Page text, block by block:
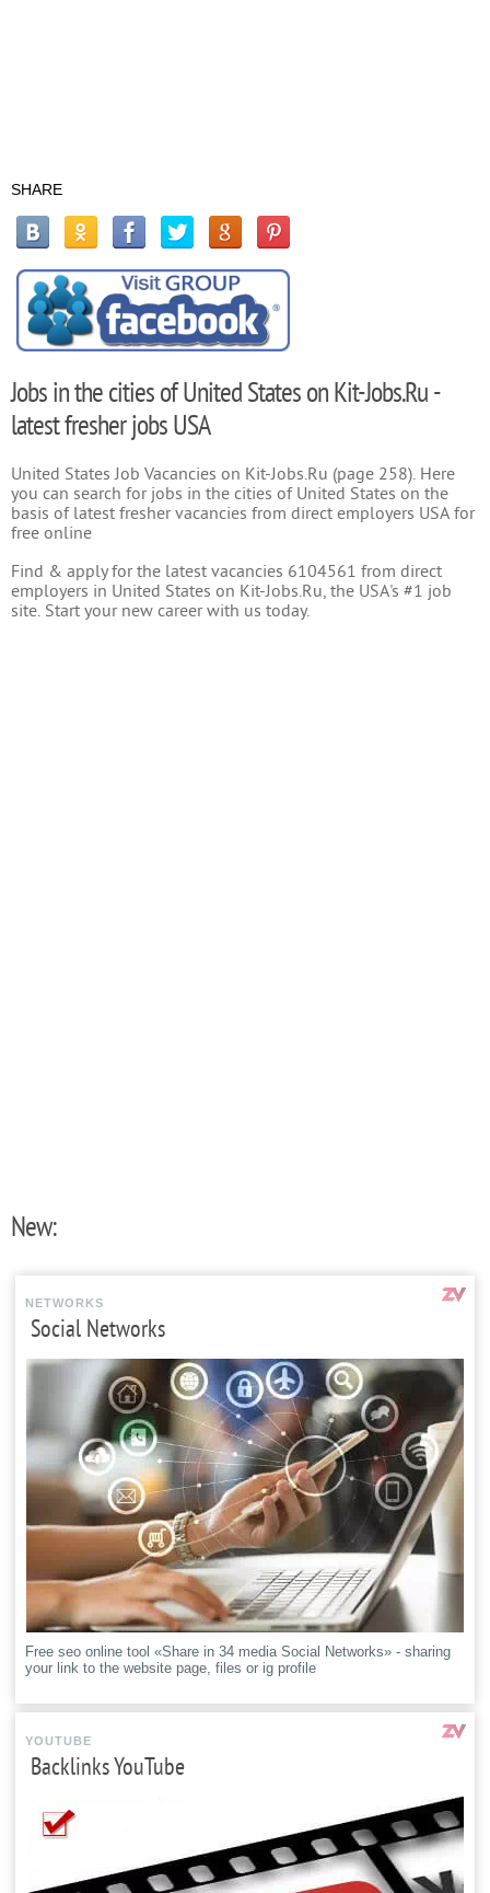
SHARE
Jobs in the cities of United States on Kit-Jobs.Ru -
latest fresher jobs USA
United States Job Vacancies on Kit-Jobs.Ru (page 258). Here
you can search for jobs in the cities of United States on the
basis of latest fresher vacancies from direct employers USA for
free online
Find & apply for the latest vacancies 6104561 from direct
employers in United States on Kit-Jobs.Ru, the USA's #1 job
site. Start your new career with us today.
New:
NETWORKS
Social Networks
Free seo online tool «Share in 34 media Social Networks» - sharing
your link to the website page, files or ig profile
YOUTUBE
Backlinks YouTube